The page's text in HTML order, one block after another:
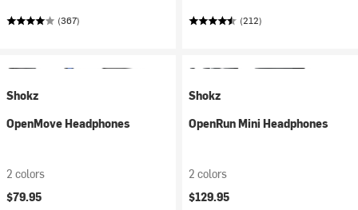
(367) (212)
Shokz
OpenMove Headphones
2 colors
$79.95
Shokz
OpenRun Mini Headphones
2 colors
$129.95